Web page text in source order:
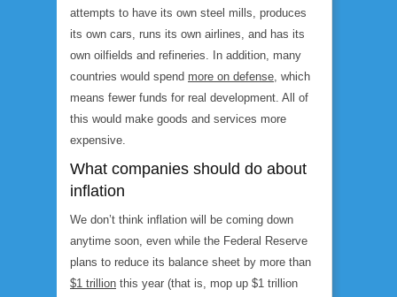
attempts to have its own steel mills, produces
its own cars, runs its own airlines, and has its
own oilfields and refineries. In addition, many
countries would spend more on defense, which
means fewer funds for real development. All of
this would make goods and services more
expensive.
What companies should do about
inflation
We don’t think inflation will be coming down
anytime soon, even while the Federal Reserve
plans to reduce its balance sheet by more than
$1 trillion this year (that is, mop up $1 trillion